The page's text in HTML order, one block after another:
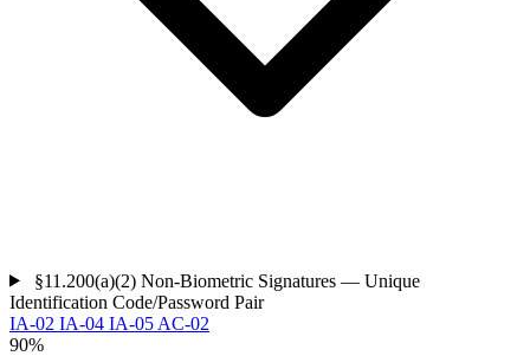
§11.200(a)(2) Non-Biometric Signatures — Unique
Identification Code/Password Pair
IA-02 IA-04 IA-05 AC-02
90%